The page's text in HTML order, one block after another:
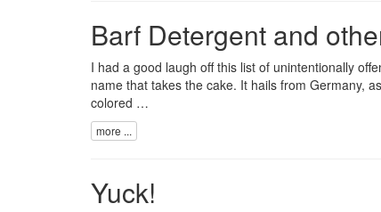
Barf Detergent and
I had a good laugh off this list of unintentionally
name that takes the cake. It hails from Germany,
colored …
more ...
Yuck!